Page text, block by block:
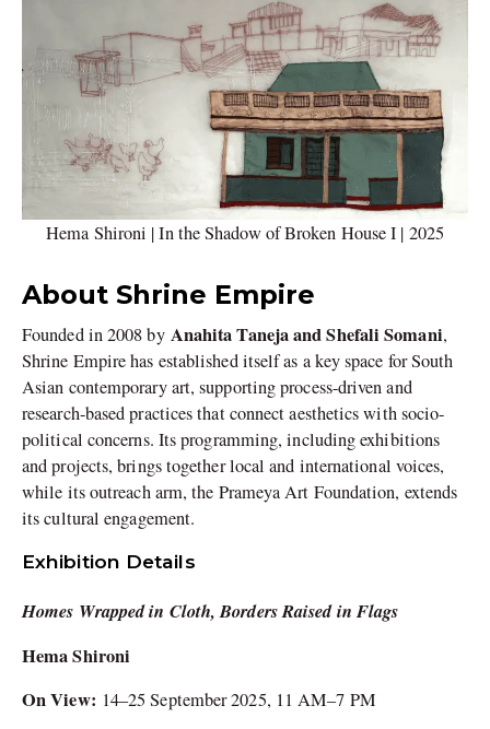
Hema Shironi | In the Shadow of Broken House I | 2025
About Shrine Empire
Founded in 2008 by Anahita Taneja and Shefali Somani,
Shrine Empire has established itself as a key space for South
Asian contemporary art, supporting process-driven and
research-based practices that connect aesthetics with socio-
political concerns. Its programming, including exhibitions
and projects, brings together local and international voices,
while its outreach arm, the Prameya Art Foundation, extends
its cultural engagement.
Exhibition Details
Homes Wrapped in Cloth, Borders Raised in Flags
Hema Shironi
On View: 14–25 September 2025, 11 AM–7 PM